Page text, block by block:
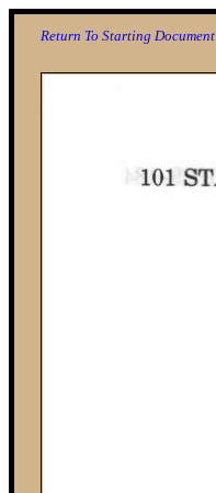
Return To Starting Document